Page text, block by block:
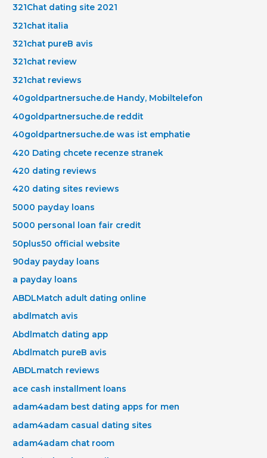
321Chat dating site 2021
321chat italia
321chat pureВ avis
321chat review
321chat reviews
40goldpartnersuche.de Handy, Mobiltelefon
40goldpartnersuche.de reddit
40goldpartnersuche.de was ist emphatie
420 Dating chcete recenze stranek
420 dating reviews
420 dating sites reviews
5000 payday loans
5000 personal loan fair credit
50plus50 official website
90day payday loans
a payday loans
ABDLMatch adult dating online
abdlmatch avis
Abdlmatch dating app
Abdlmatch pureВ avis
ABDLmatch reviews
ace cash installment loans
adam4adam best dating apps for men
adam4adam casual dating sites
adam4adam chat room